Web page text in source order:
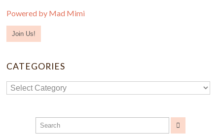
Powered by Mad Mimi
CATEGORIES